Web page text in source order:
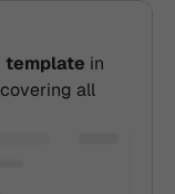
template in
all